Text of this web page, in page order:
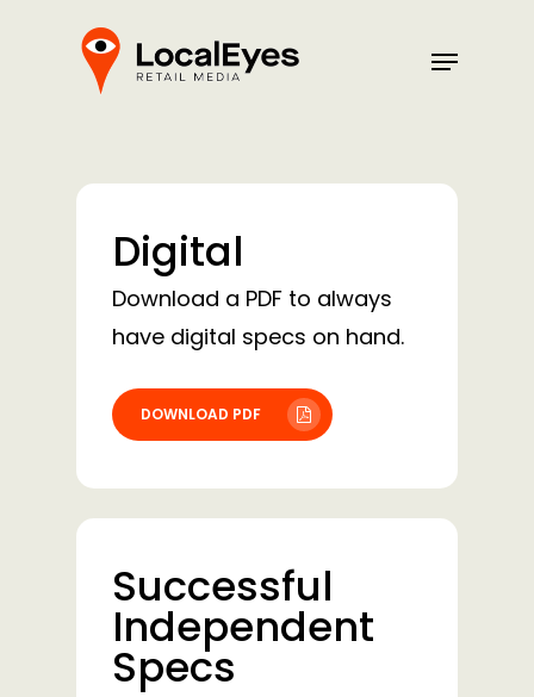
Menu
Digital
Download a PDF to always
have digital specs on hand.
DOWNLOAD PDF
Successful
Independent
Specs